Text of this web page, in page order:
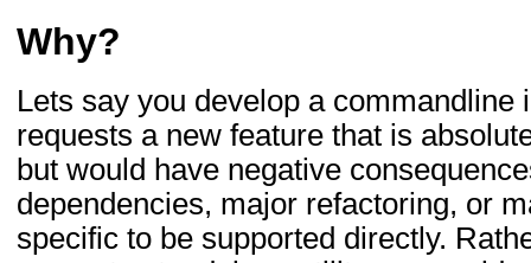
Why?
Lets say you develop a commandline
requests a new feature that is
but would have negative
dependencies, major refactoring, or
specific to be supported directly.